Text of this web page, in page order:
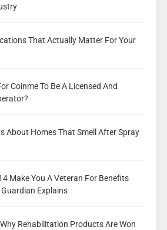
That Actually Matter For Your
Coinme To Be A Licensed And
About Homes That Smell After Spray
Make You A Veteran For Benefits
Explains
Rehabilitation Products Are Won